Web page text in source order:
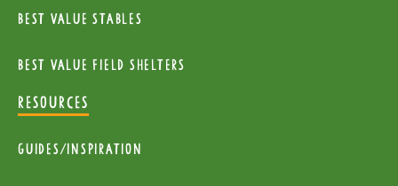
Best Value Stables
Best value field shelters
RESOURCES
Guides/Inspiration